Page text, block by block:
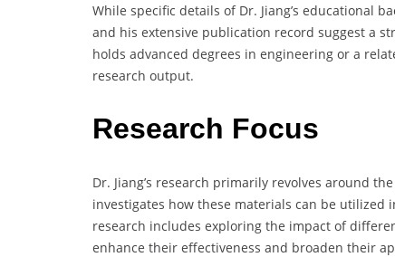
While specific details of Dr. Jiang’s educational
and his extensive publication record suggest a
holds advanced degrees in engineering or a
research output.
Research Focus
Dr. Jiang’s research primarily revolves around
investigates how these materials can be utilized
research includes exploring the impact of
enhance their effectiveness and broaden their